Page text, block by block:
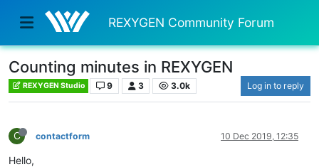
REXYGEN Community Forum
Counting minutes in REXYGEN
REXYGEN Studio 9 3 3.0k Log in to reply
C contactform 10 Dec 2019, 12:35
Hello,